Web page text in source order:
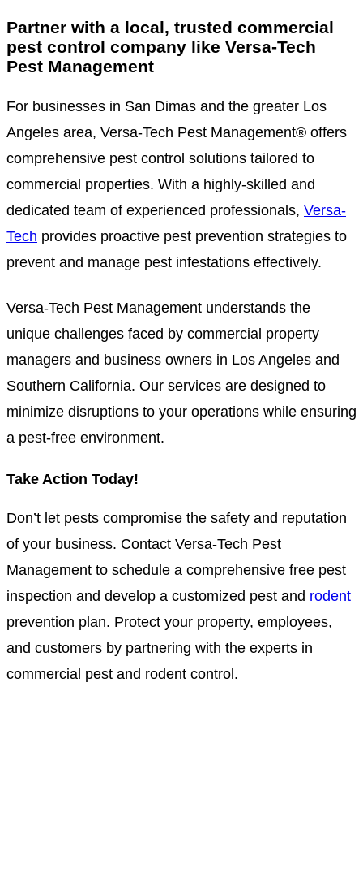
Partner with a local, trusted commercial
pest control company like Versa-Tech
Pest Management
For businesses in San Dimas and the greater Los
Angeles area, Versa-Tech Pest Management® offers
comprehensive pest control solutions tailored to
commercial properties. With a highly-skilled and
dedicated team of experienced professionals, Versa-
Tech provides proactive pest prevention strategies to
prevent and manage pest infestations effectively.
Versa-Tech Pest Management understands the
unique challenges faced by commercial property
managers and business owners in Los Angeles and
Southern California. Our services are designed to
minimize disruptions to your operations while ensuring
a pest-free environment.
Take Action Today!
Don’t let pests compromise the safety and reputation
of your business. Contact Versa-Tech Pest
Management to schedule a comprehensive free pest
inspection and develop a customized pest and rodent
prevention plan. Protect your property, employees,
and customers by partnering with the experts in
commercial pest and rodent control.